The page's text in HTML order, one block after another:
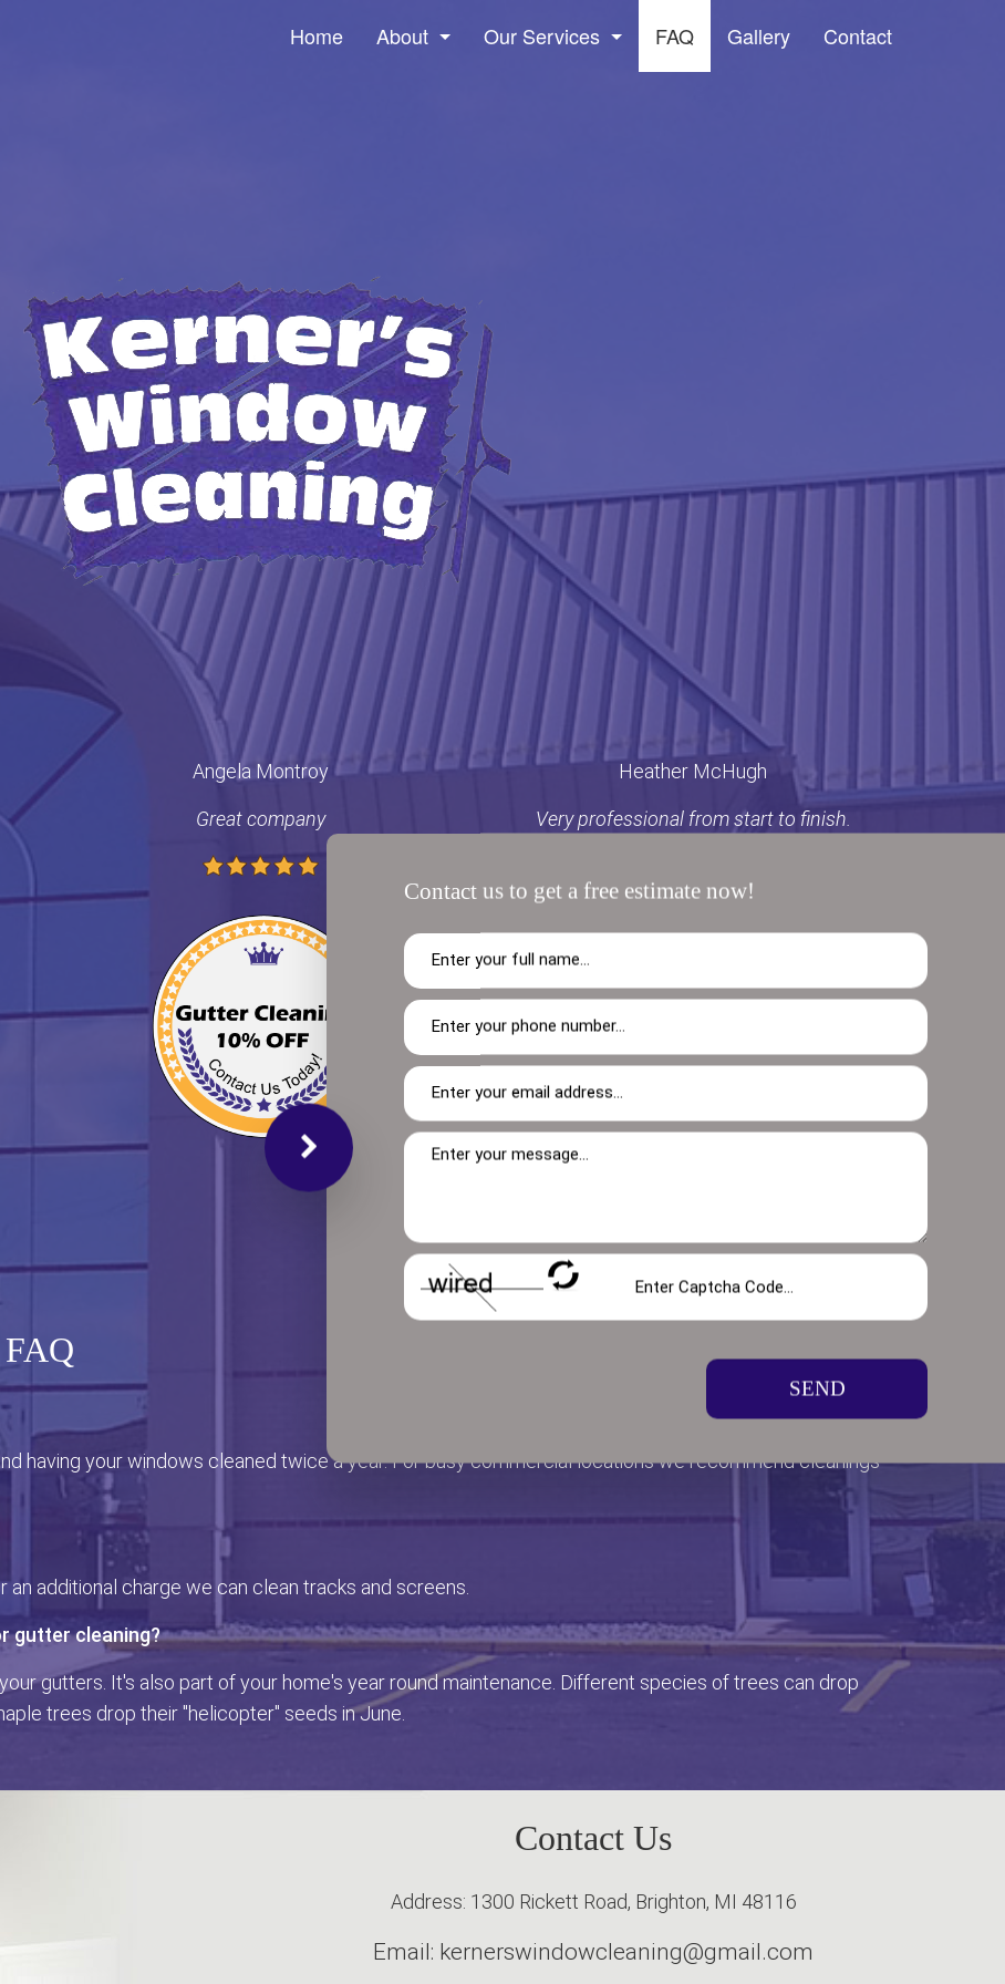
Home About Our Services
Service Areas
FAQ Gallery Contact
Angela Montroy
Great company
Heather McHugh
Very professional from start to finish.
having your windows cleaned twice a year. For busy commercial locations we recommend cleanings
additional charge we can clean tracks and screens.
gutter cleaning?
gutters. It's also part of your home's year round maintenance. Different species of trees can drop
trees drop their "helicopter" seeds in June.
Contact Us
Address: 1300 Rickett Road, Brighton, MI 48116
Email: kernerswindowcleaning@gmail.com
Contact us to get a free estimate now!
SEND